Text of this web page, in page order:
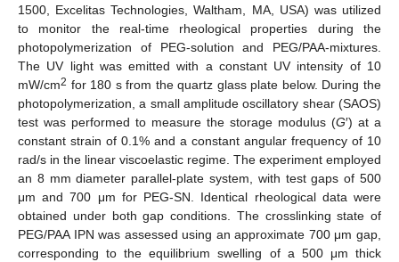
1500, Excelitas Technologies, Waltham, MA, USA) was utilized
to monitor the real-time rheological properties during the
photopolymerization of PEG-solution and PEG/PAA-mixtures.
The UV light was emitted with a constant UV intensity of 10
mW/cm2 for 180 s from the quartz glass plate below. During the
photopolymerization, a small amplitude oscillatory shear (SAOS)
test was performed to measure the storage modulus (G′) at a
constant strain of 0.1% and a constant angular frequency of 10
rad/s in the linear viscoelastic regime. The experiment employed
an 8 mm diameter parallel-plate system, with test gaps of 500
μm and 700 μm for PEG-SN. Identical rheological data were
obtained under both gap conditions. The crosslinking state of
PEG/PAA IPN was assessed using an approximate 700 μm gap,
corresponding to the equilibrium swelling of a 500 μm thick